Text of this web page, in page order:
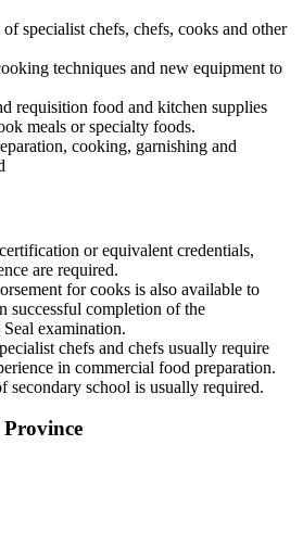
specialist chefs, chefs, cooks and other
techniques and new equipment to
requisition food and kitchen supplies
meals or specialty foods.
cooking, garnishing and
or equivalent credentials,
are required.
for cooks is also available to
successful completion of the
examination.
chefs and chefs usually require
in commercial food preparation.
secondary school is usually required.